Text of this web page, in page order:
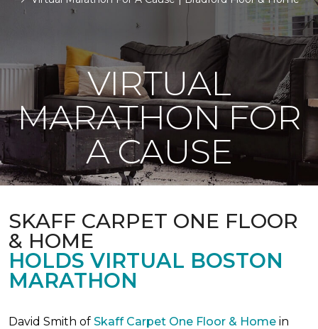
VIRTUAL
MARATHON FOR
A CAUSE
SKAFF CARPET ONE FLOOR
& HOME
HOLDS VIRTUAL BOSTON
MARATHON
David Smith of Skaff Carpet One Floor & Home in